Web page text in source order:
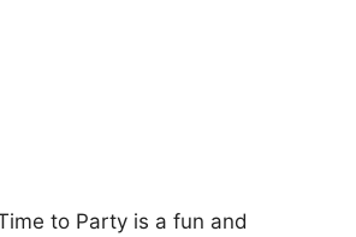
to Party is a fun and